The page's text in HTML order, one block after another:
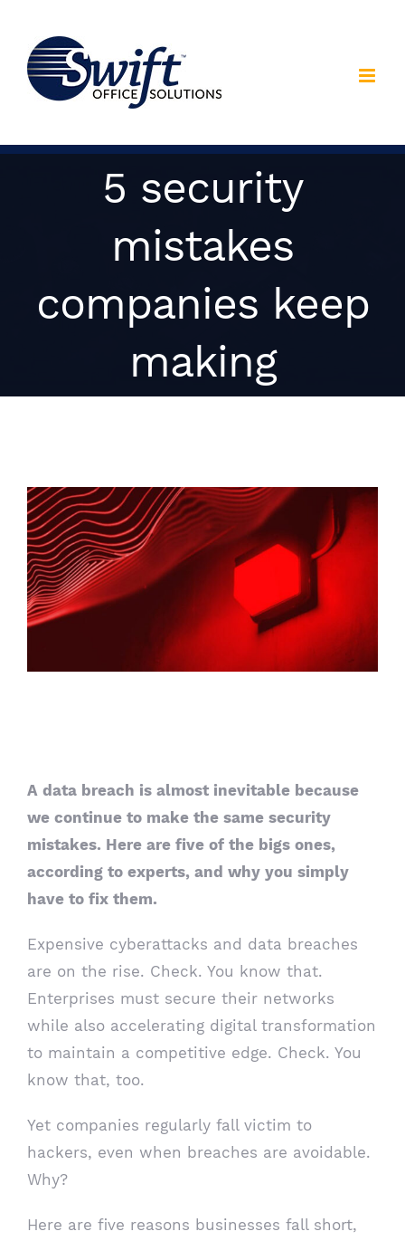
content
5 security
mistakes
companies keep
making
View
Larger
Image
A data breach is almost inevitable because
we continue to make the same security
mistakes. Here are five of the bigs ones,
according to experts, and why you simply
have to fix them.
Expensive cyberattacks and data breaches
are on the rise. Check. You know that.
Enterprises must secure their networks
while also accelerating digital transformation
to maintain a competitive edge. Check. You
know that, too.
Yet companies regularly fall victim to
hackers, even when breaches are avoidable.
Why?
Here are five reasons businesses fall short,